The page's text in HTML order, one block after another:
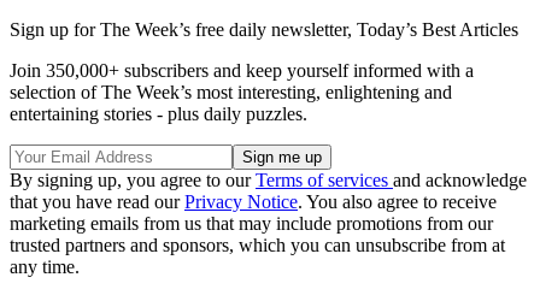
Sign up for The Week’s free daily newsletter, Today’s Best Articles
Join 350,000+ subscribers and keep yourself informed with a
selection of The Week’s most interesting, enlightening and
entertaining stories - plus daily puzzles.
By signing up, you agree to ourTerms of services and acknowledge
that you have read ourPrivacy Notice. You also agree to receive
marketing emails from us that may include promotions from our
trusted partners and sponsors, which you can unsubscribe from at
any time.